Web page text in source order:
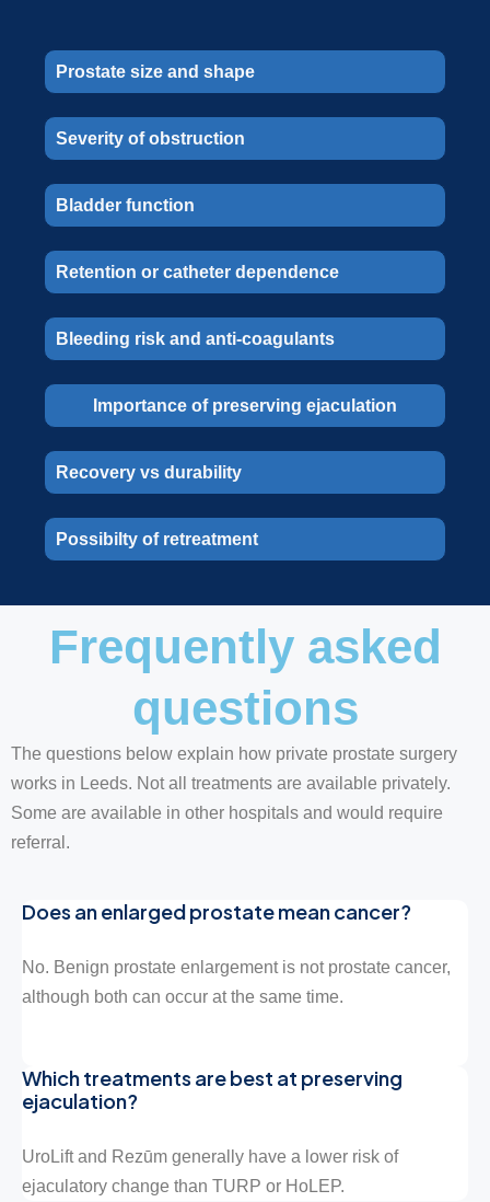
Prostate size and shape
Severity of obstruction
Bladder function
Retention or catheter dependence
Bleeding risk and anti-coagulants
Importance of preserving ejaculation
Recovery vs durability
Possibilty of retreatment
Frequently asked
questions
The questions below explain how private prostate surgery
works in Leeds. Not all treatments are available privately.
Some are available in other hospitals and would require
referral.
Does an enlarged prostate mean cancer?
No. Benign prostate enlargement is not prostate cancer,
although both can occur at the same time.
Which treatments are best at preserving
ejaculation?
UroLift and Rezūm generally have a lower risk of
ejaculatory change than TURP or HoLEP.